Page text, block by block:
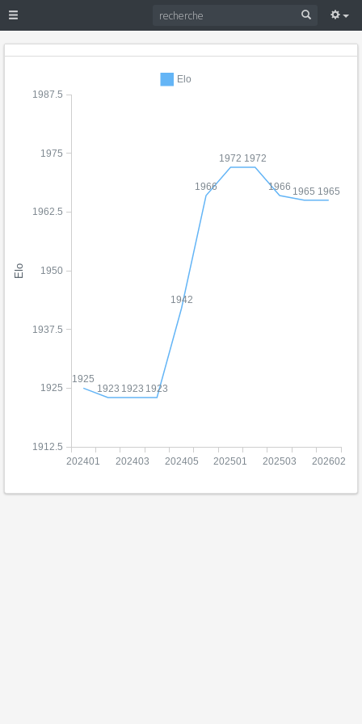
1925
1923 1923 1923
1942
1966
1972 1972
1966 1965 1965
202401 202403 202405 202501 202503 202602
Elo
1912.5
1925
1937.5
1950
1962.5
1975
1987.5
Elo